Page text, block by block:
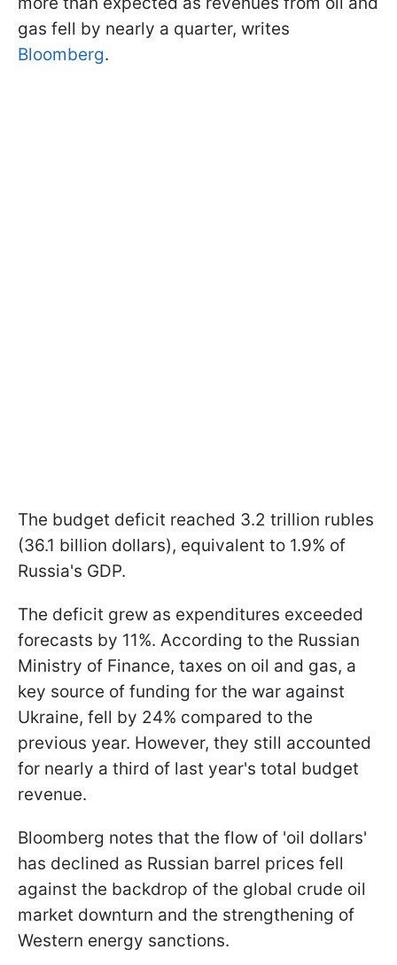
gas fell by nearly a quarter, writes
Bloomberg.
The budget deficit reached 3.2 trillion rubles
(36.1 billion dollars), equivalent to 1.9% of
Russia's GDP.
The deficit grew as expenditures exceeded
forecasts by 11%. According to the Russian
Ministry of Finance, taxes on oil and gas, a
key source of funding for the war against
Ukraine, fell by 24% compared to the
previous year. However, they still accounted
for nearly a third of last year's total budget
revenue.
Bloomberg notes that the flow of 'oil dollars'
has declined as Russian barrel prices fell
against the backdrop of the global crude oil
market downturn and the strengthening of
Western energy sanctions.